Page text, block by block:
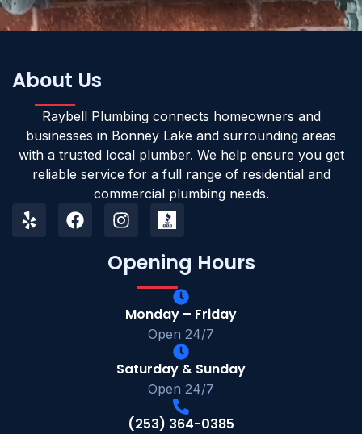
About Us
Raybell Plumbing connects homeowners and
businesses in Bonney Lake and surrounding areas
with a trusted local plumber. We help ensure you get
reliable service for a full range of residential and
commercial plumbing needs.
Opening Hours
Monday – Friday
Open 24/7
Saturday & Sunday
Open 24/7
(253) 364-0385